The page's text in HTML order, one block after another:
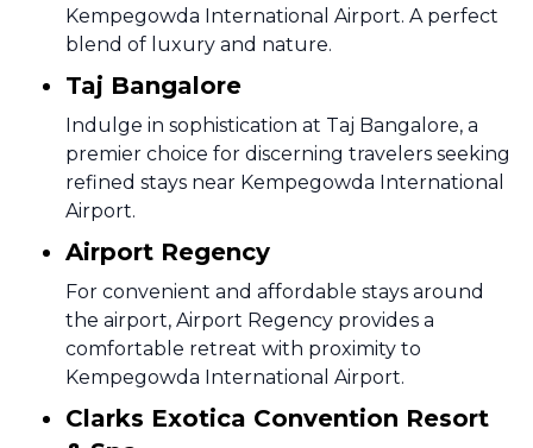
Kempegowda International Airport. A perfect
blend of luxury and nature.
Taj Bangalore
Indulge in sophistication at Taj Bangalore, a
premier choice for discerning travelers seeking
refined stays near Kempegowda International
Airport.
Airport Regency
For convenient and affordable stays around
the airport, Airport Regency provides a
comfortable retreat with proximity to
Kempegowda International Airport.
Clarks Exotica Convention Resort